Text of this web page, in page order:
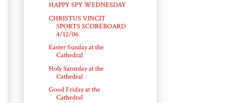
HAPPY SPY WEDNESDAY
CHRISTUS VINCIT
SPORTS SCOREBOARD
4/12/06
Easter Sunday at the
Cathedral
Holy Saturday at the
Cathedral
Good Friday at the
Cathedral